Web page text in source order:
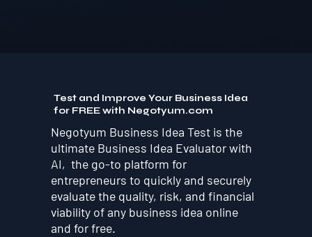
Test and Improve Your Business Idea
for FREE with Negotyum.com
Negotyum Business Idea Test is the
ultimate Business Idea Evaluator with
AI, the go-to platform for
entrepreneurs to quickly and securely
evaluate the quality, risk, and financial
viability of any business idea online
and for free.